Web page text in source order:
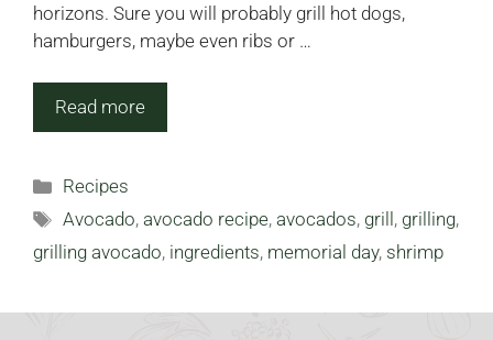
horizons. Sure you will probably grill hot dogs,
hamburgers, maybe even ribs or …
Read more
Categories
Recipes
Tags
Avocado,avocado recipe,avocados, grill , grilling,
grilling avocado, ingredients, memorial day, shrimp